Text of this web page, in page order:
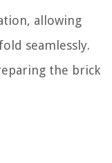
allowing
seamlessly.
the brick